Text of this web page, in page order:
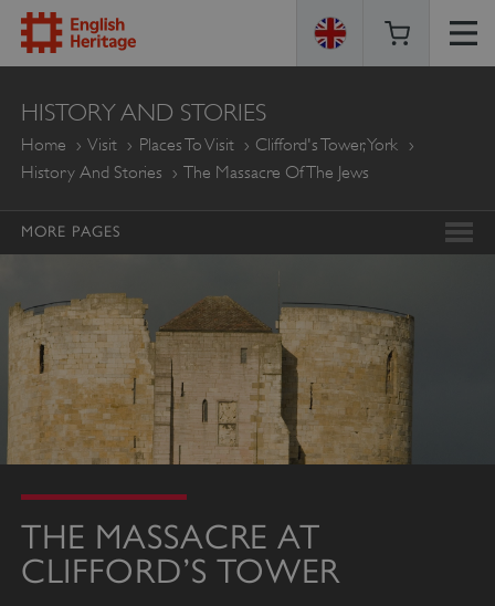
ENGLISH
HERITAGE
HISTORY AND STORIES
Home Visit Places To Visit
Clifford's Tower, York
History And Stories
The Massacre Of The Jews
MORE PAGES
THE MASSACRE AT
CLIFFORD’S TOWER